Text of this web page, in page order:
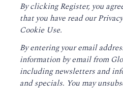
By clicking Register, you
that you have read our
Cookie Use.
By entering your email
information by email from
including newsletters and
and specials. You may